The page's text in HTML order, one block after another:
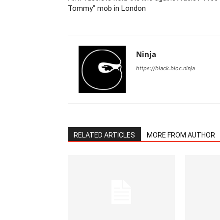
Tommy” mob in London
Ninja
https://black.bloc.ninja
RELATED ARTICLES MORE FROM AUTHOR